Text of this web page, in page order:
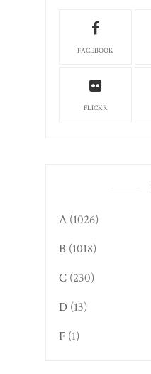
FACEBOOK
FLICKR
A (1026)
B (1018)
C (230)
D (13)
F (1)